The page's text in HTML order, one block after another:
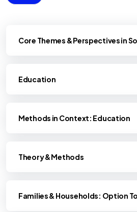
Core Themes & Perspectives in
Education
Methods in Context: Education
Theory & Methods
Families & Households: Option